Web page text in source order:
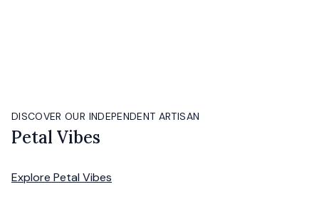
DISCOVER OUR INDEPENDENT ARTISAN
Petal Vibes
Explore Petal Vibes